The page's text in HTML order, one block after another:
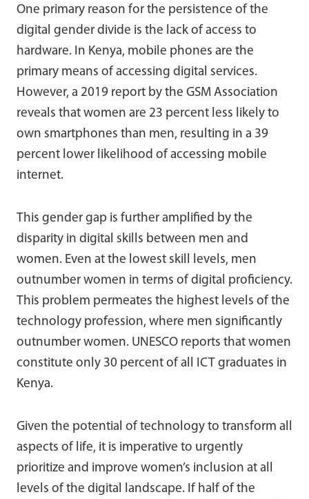
One primary reason for the persistence of the
digital gender divide is the lack of access to
hardware. In Kenya, mobile phones are the
primary means of accessing digital services.
However, a 2019 report by the GSM Association
reveals that women are 23 percent less likely to
own smartphones than men, resulting in a 39
percent lower likelihood of accessing mobile
internet.
This gender gap is further amplified by the
disparity in digital skills between men and
women. Even at the lowest skill levels, men
outnumber women in terms of digital proficiency.
This problem permeates the highest levels of the
technology profession, where men significantly
outnumber women. UNESCO reports that women
constitute only 30 percent of all ICT graduates in
Kenya.
Given the potential of technology to transform all
aspects of life, it is imperative to urgently
prioritize and improve women’s inclusion at all
levels of the digital landscape. If half of the